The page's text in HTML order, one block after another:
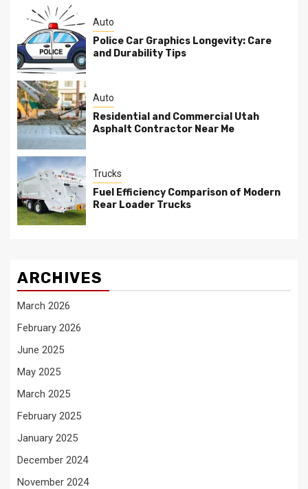
Auto
Police Car Graphics Longevity: Care
and Durability Tips
Auto
Residential and Commercial Utah
Asphalt Contractor Near Me
Trucks
Fuel Efficiency Comparison of Modern
Rear Loader Trucks
ARCHIVES
March 2026
February 2026
June 2025
May 2025
March 2025
February 2025
January 2025
December 2024
November 2024